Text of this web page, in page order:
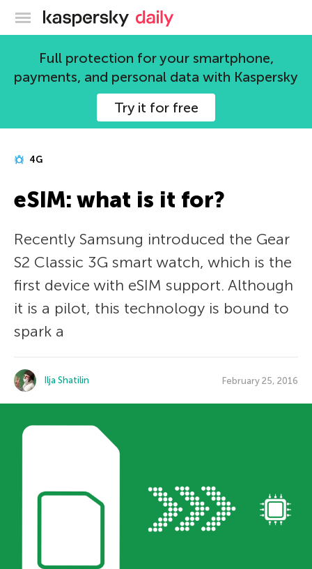
Kaspersky official blog
Full protection for your smartphone,
payments, and personal data with Kaspersky
Try it for free
4G
eSIM: what is it for?
Recently Samsung introduced the Gear
S2 Classic 3G smart watch, which is the
first device with eSIM support. Although
it is a pilot, this technology is bound to
spark a
Ilja Shatilin February 25, 2016